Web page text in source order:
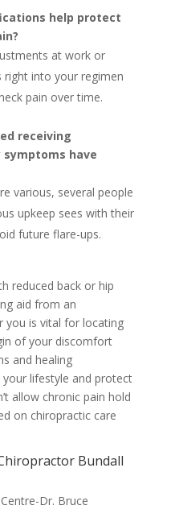
help protect
at work or
into your regimen
pain over time.
receiving
have
various, several people
upkeep sees with their
future flare-ups.
reduced back or hip
aid from an
you is vital for locating
of your discomfort
and healing
lifestyle and protect
allow chronic pain hold
on chiropractic care
Bundall
Dr. Bruce